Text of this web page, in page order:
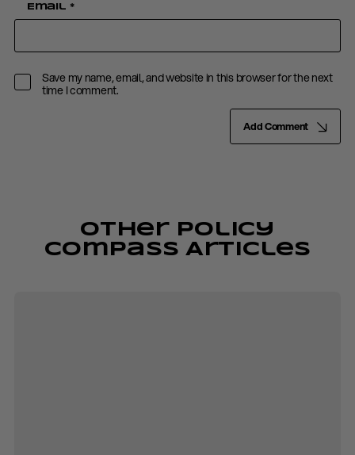
Email *
Save my name, email, and website in this browser for the next
time I comment.
Add Comment
Other Policy
Compass Articles